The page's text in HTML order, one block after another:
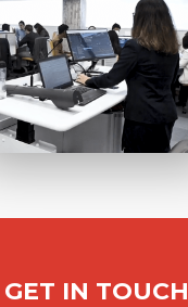
GET IN TOUCH